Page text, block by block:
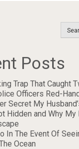
Posts
Trap That Caught
Officers Red-
Secret My
Hidden and Why My
In The Event Of
Ocean